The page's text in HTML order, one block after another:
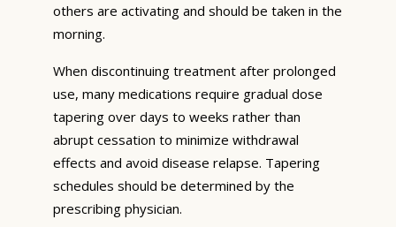
others are activating and should be taken in the
morning.
When discontinuing treatment after prolonged
use, many medications require gradual dose
tapering over days to weeks rather than
abrupt cessation to minimize withdrawal
effects and avoid disease relapse. Tapering
schedules should be determined by the
prescribing physician.